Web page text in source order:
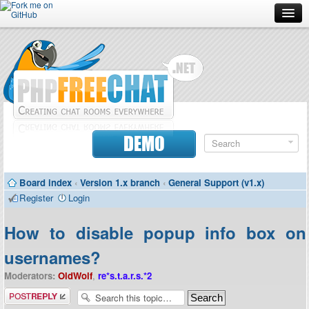
Forum
Doc
Contributors
DEMO
Board index ‹ Version 1.x branch ‹ General Support (v1.x)
Register
Login
How to disable popup info box on
usernames?
Moderators: OldWolf, re*s.t.a.r.s.*2
Post a reply